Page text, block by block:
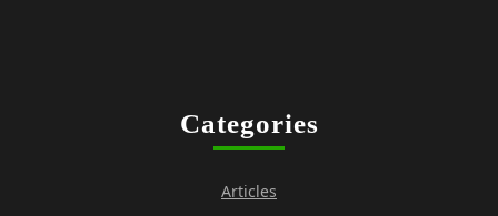
Categories
Articles